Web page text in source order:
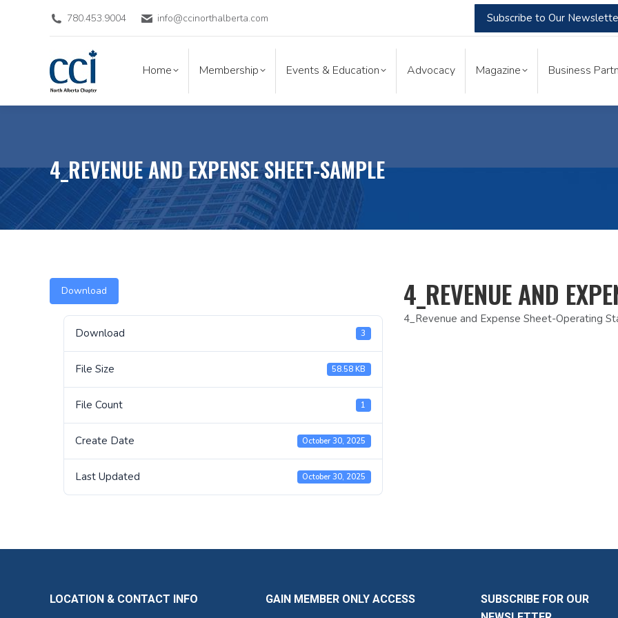
780.453.9004 info@ccinorthalberta.com Subscribe to Our
Home Membership Events & Education Advocacy Magazine Business
4_REVENUE AND EXPENSE SHEET-SAMPLE
Download
Download 3
File Size 58.58 KB
File Count 1
Create Date October 30, 2025
Last Updated October 30, 2025
4_REVENUE AND
4_Revenue and Expense Sheet-Operating
LOCATION & CONTACT INFO GAIN MEMBER ONLY ACCESS
SUBSCRIBE FOR OUR
Home Membership Magazine Business